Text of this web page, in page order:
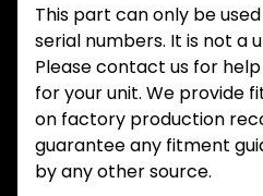
This part can only be
serial numbers. It is not a
Please contact us for
for your unit. We provide
on factory production
guarantee any fitment
by any other source.